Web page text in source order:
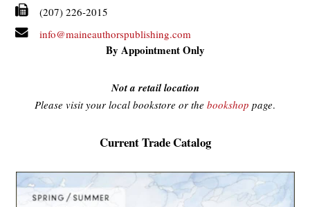
(207) 226-2015
info@maineauthorspublishing.com
By Appointment Only
Not a retail location
Please visit your local bookstore or the bookshop page.
Current Trade Catalog